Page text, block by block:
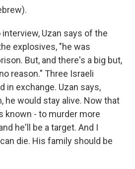
interview, Uzan says of the
explosives, "he was
But, and there's a big but,
reason." Three Israeli
in exchange. Uzan says,
he would stay alive. Now that
known - to murder more
he'll be a target. And I
die. His family should be